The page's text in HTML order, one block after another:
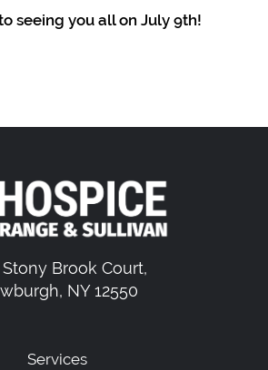
seeing you all on July 9th!
Brook Court,
NY 12550
Services